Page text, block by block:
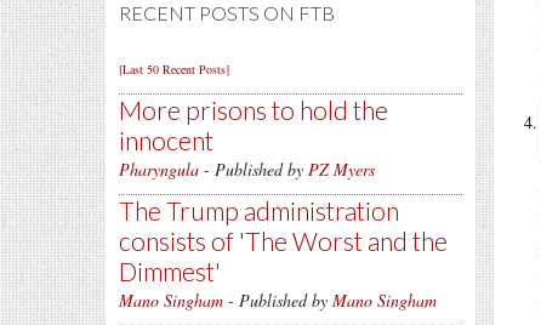
RECENT POSTS ON FTB
[Last 50 Recent Posts]
More prisons to hold the
innocent
Pharyngula - Published by PZ Myers
The Trump administration
consists of 'The Worst and the
Dimmest'
Mano Singham - Published by Mano Singham